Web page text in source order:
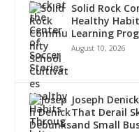
Solid Rock
Healthy
Learning
August 10, 2026
Joseph
That Derail
and Small